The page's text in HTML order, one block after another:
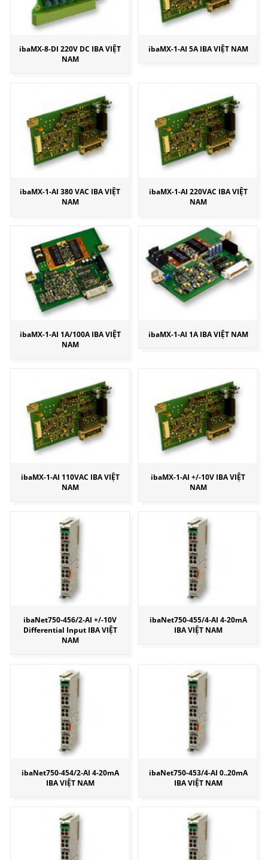
ibaMX-8-DI 220V DC IBA VIỆT
NAM
ibaMX-1-AI 5A IBA VIỆT NAM
ibaMX-1-AI 380 VAC IBA VIỆT
NAM
ibaMX-1-AI 220VAC IBA VIỆT
NAM
ibaMX-1-AI 1A/100A IBA VIỆT
NAM
ibaMX-1-AI 1A IBA VIỆT NAM
ibaMX-1-AI 110VAC IBA VIỆT
NAM
ibaMX-1-AI +/-10V IBA VIỆT
NAM
ibaNet750-456/2-AI +/-10V
Differential Input IBA VIỆT
NAM
ibaNet750-455/4-AI 4-20mA
IBA VIỆT NAM
ibaNet750-454/2-AI 4-20mA
IBA VIỆT NAM
ibaNet750-453/4-AI 0..20mA
IBA VIỆT NAM